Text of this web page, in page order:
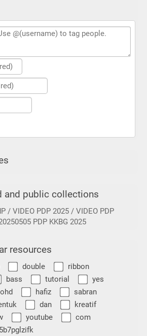
and public collections
/ VIDEO PDP 2025 / VIDEO PDP
PDP KKBG 2025
resources
double
ribbon
bass tutorial
yes
hafiz
sabran
dan
kreatif
youtube
com